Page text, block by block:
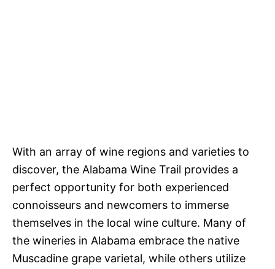
With an array of wine regions and varieties to
discover, the Alabama Wine Trail provides a
perfect opportunity for both experienced
connoisseurs and newcomers to immerse
themselves in the local wine culture. Many of
the wineries in Alabama embrace the native
Muscadine grape varietal, while others utilize